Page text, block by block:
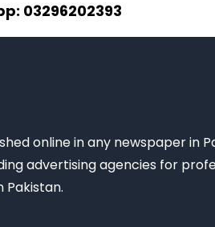
03296202393
online in any newspaper in
advertising agencies for
Pakistan.